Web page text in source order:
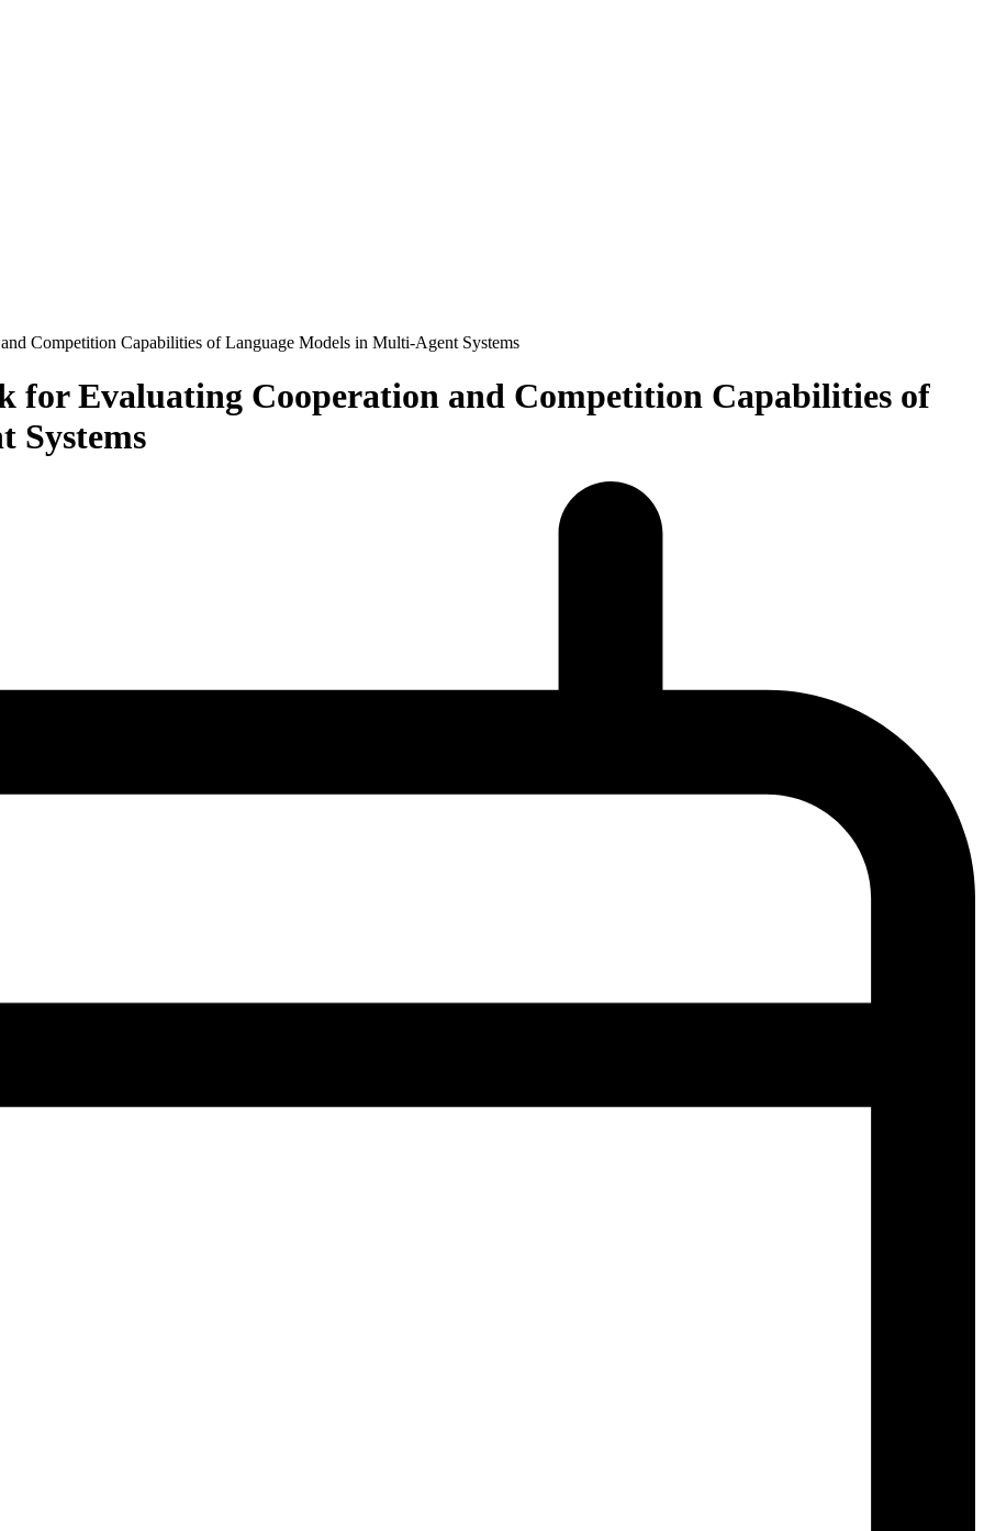
Competition Capabilities of Language Models in Multi-Agent Systems
for Evaluating Cooperation and Competition Capabilities of
Systems